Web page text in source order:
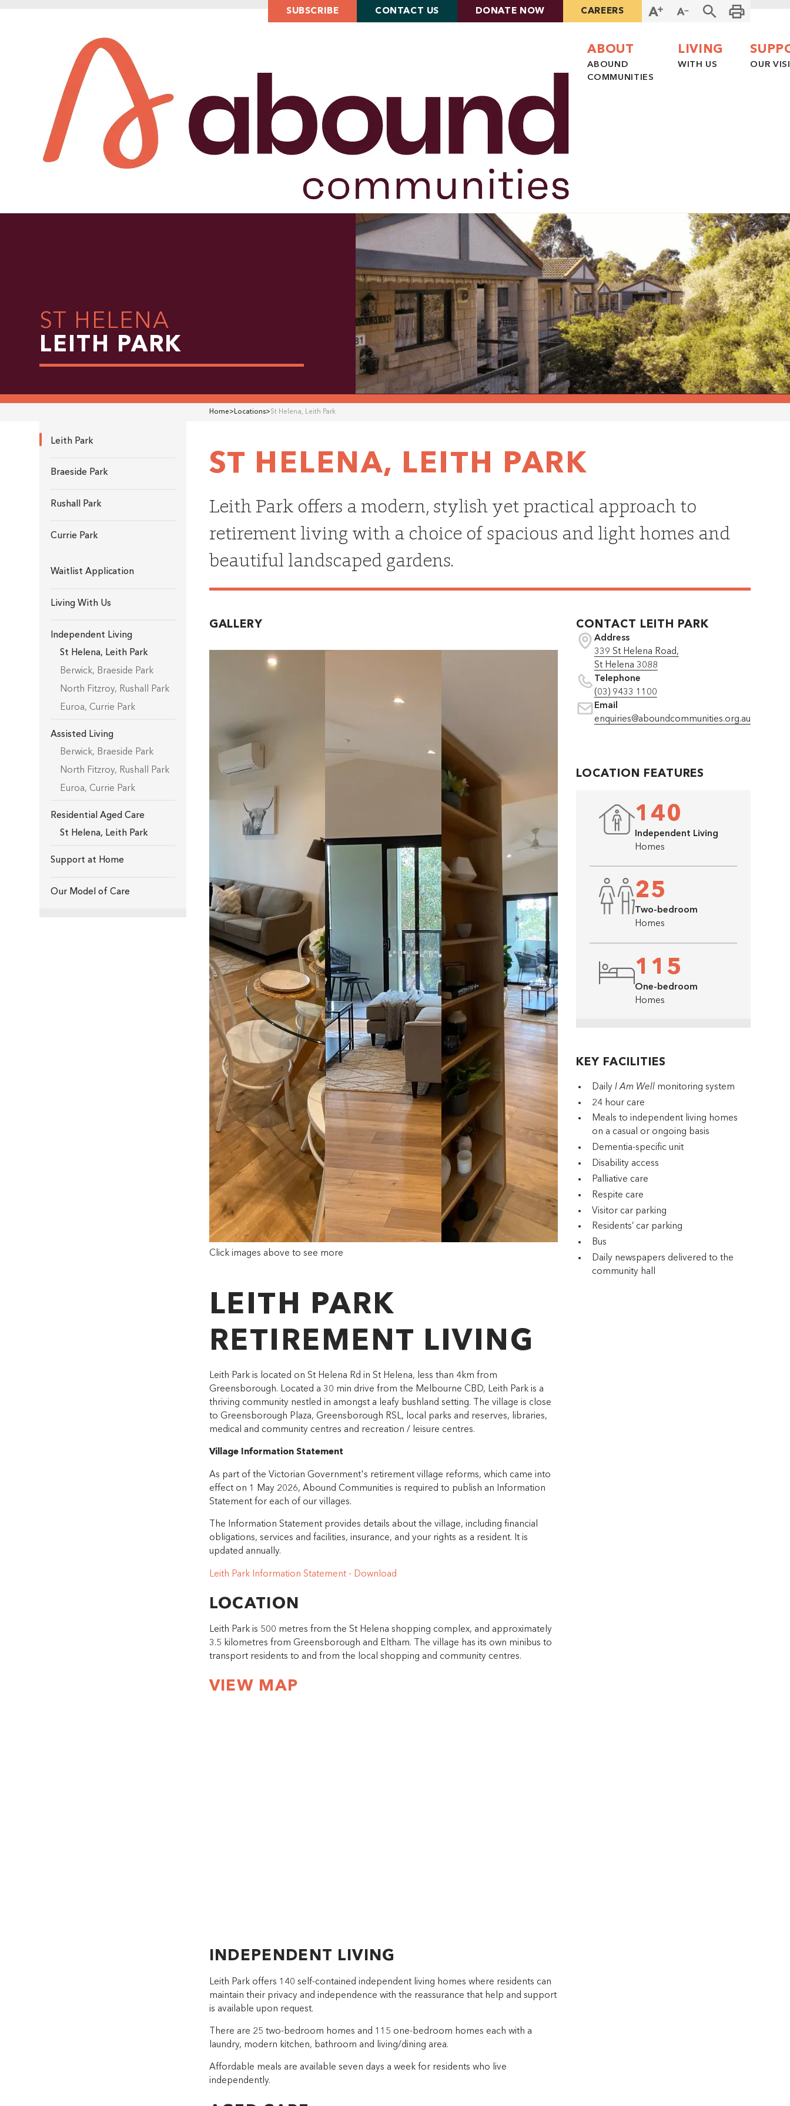
SUBSCRIBE CONTACT US DONATE NOW CAREERS
ABOUT
ABOUND
COMMUNITIES
LIVING
WITH US OUR
ST HELENA
LEITH PARK
Leith Park
Braeside Park
Rushall Park
Currie Park
Waitlist Application
Living With Us
Independent Living
St Helena, Leith Park
Berwick, Braeside Park
North Fitzroy, Rushall Park
Euroa, Currie Park
Assisted Living
Berwick, Braeside Park
North Fitzroy, Rushall Park
Euroa, Currie Park
Residential Aged Care
St Helena, Leith Park
Support at Home
Our Model of Care
Home>Locations>St Helena, Leith Park
ST HELENA, LEITH PARK
Leith Park offers a modern, stylish yet practical approach to
retirement living with a choice of spacious and light homes and
beautiful landscaped gardens.
GALLERY
Click images above to see more
LEITH PARK
RETIREMENT LIVING
Leith Park is located on St Helena Rd in St Helena, less than 4km from
Greensborough. Located a 30 min drive from the Melbourne CBD, Leith Park is a
thriving community nestled in amongst a leafy bushland setting. The village is close
to Greensborough Plaza, Greensborough RSL, local parks and reserves, libraries,
medical and community centres and recreation / leisure centres.
Village Information Statement
As part of the Victorian Government's retirement village reforms, which came into
effect on 1 May 2026, Abound Communities is required to publish an Information
Statement for each of our villages.
The Information Statement provides details about the village, including financial
obligations, services and facilities, insurance, and your rights as a resident. It is
updated annually.
Leith Park Information Statement - Download
LOCATION
Leith Park is 500 metres from the St Helena shopping complex, and approximately
3.5 kilometres from Greensborough and Eltham. The village has its own minibus to
transport residents to and from the local shopping and community centres.
VIEW MAP
INDEPENDENT LIVING
Leith Park offers 140 self-contained independent living homes where residents can
maintain their privacy and independence with the reassurance that help and support
is available upon request.
There are 25 two-bedroom homes and 115 one-bedroom homes each with a
laundry, modern kitchen, bathroom and living/dining area.
Affordable meals are available seven days a week for residents who live
independently.
CONTACT LEITH PARK
Address
339 St Helena Road,
St Helena 3088
Telephone
(03) 9433 1100
Email
enquiries@aboundcommunities.org.au
LOCATION FEATURES
140
Independent Living
Homes
25
Two-bedroom
Homes
115
One-bedroom
Homes
KEY FACILITIES
Daily I Am Well monitoring system
24 hour care
Meals to independent living homes
on a casual or ongoing basis
Dementia-specific unit
Disability access
Palliative care
Respite care
Visitor car parking
Residents’ car parking
Bus
Daily newspapers delivered to the
community hall